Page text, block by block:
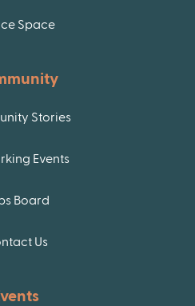
Space
Stories
Events
Board
Us